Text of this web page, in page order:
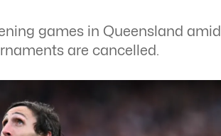
games in Queensland amid
are cancelled.